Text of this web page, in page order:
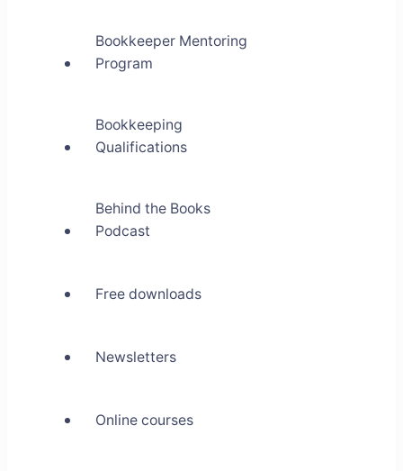
Bookkeeper Mentoring
Program
Bookkeeping
Qualifications
Behind the Books
Podcast
Free downloads
Newsletters
Online courses